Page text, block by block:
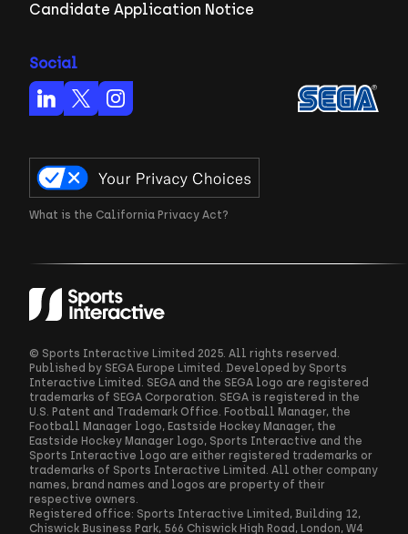
Candidate Application Notice
Social
What is the California Privacy Act?
© Sports Interactive Limited 2025. All rights reserved.
Published by SEGA Europe Limited. Developed by Sports
Interactive Limited. SEGA and the SEGA logo are registered
trademarks of SEGA Corporation. SEGA is registered in the
U.S. Patent and Trademark Office. Football Manager, the
Football Manager logo, Eastside Hockey Manager, the
Eastside Hockey Manager logo, Sports Interactive and the
Sports Interactive logo are either registered trademarks or
trademarks of Sports Interactive Limited. All other company
names, brand names and logos are property of their
respective owners.
Registered office: Sports Interactive Limited, Building 12,
Chiswick Business Park, 566 Chiswick High Road, London, W4